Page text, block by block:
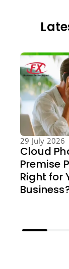
29 July 2026
Cloud
Premise
Right for